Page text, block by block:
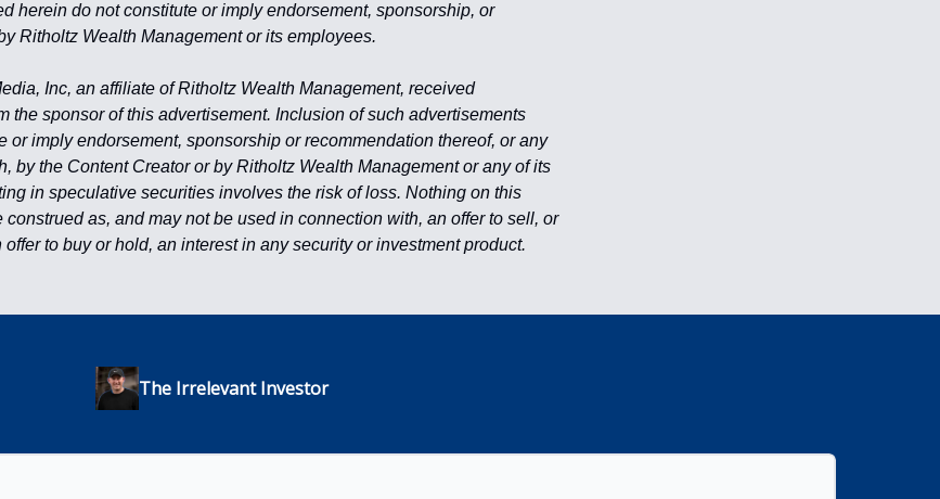
herein do not constitute or imply endorsement, sponsorship, or
Ritholtz Wealth Management or its employees.
Inc, an affiliate of Ritholtz Wealth Management, received
the sponsor of this advertisement. Inclusion of such advertisements
or imply endorsement, sponsorship or recommendation thereof, or any
by the Content Creator or by Ritholtz Wealth Management or any of its
in speculative securities involves the risk of loss. Nothing on this
as, and may not be used in connection with, an offer to sell, or
to buy or hold, an interest in any security or investment product.
The Irrelevant Investor